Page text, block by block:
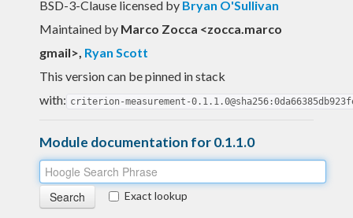
BSD-3-Clause licensed by Bryan O'Sullivan
Maintained by Marco Zocca <zocca.marco
gmail>, Ryan Scott
This version can be pinned in stack
with: criterion-measurement-
Module documentation for 0.1.1.0
Exact lookup